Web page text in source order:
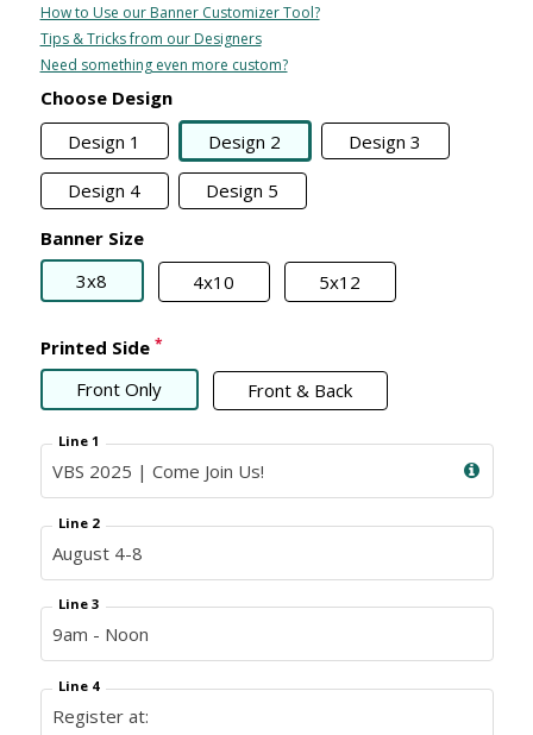
How to Use our Banner Customizer Tool?
Tips & Tricks from our Designers
Need something even more custom?
Choose Design
Design 1
Design 2 Design 3
Design 4 Design 5
Banner Size
3x8
4x10 5x12
Printed Side *
Front Only Front & Back
Line 1
Line 2
Line 3
Line 4